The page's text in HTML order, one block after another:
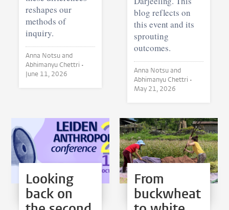
reshapes our
methods of
inquiry.
Anna Notsu and
Abhimanyu Chettri •
June 11, 2026
blog reflects on
this event and its
sprouting
outcomes.
Anna Notsu and
Abhimanyu Chettri •
May 21, 2026
Looking
back on
From
buckwheat